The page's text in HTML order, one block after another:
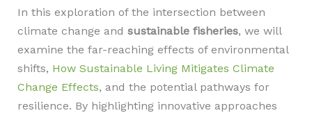
In this exploration of the intersection between
climate change and sustainable fisheries, we will
examine the far-reaching effects of environmental
shifts, How Sustainable Living Mitigates Climate
Change Effects, and the potential pathways for
resilience. By highlighting innovative approaches